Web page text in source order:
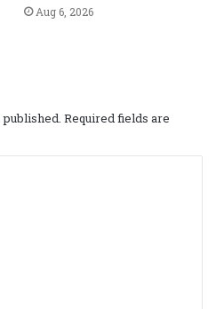
Aug 6, 2026
Required fields are